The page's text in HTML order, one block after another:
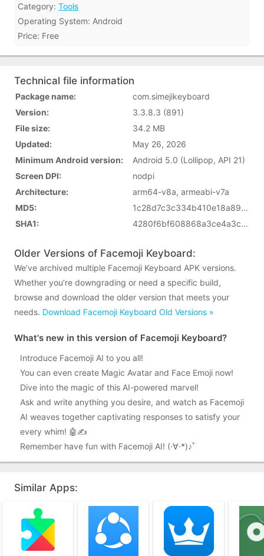
Category: Tools
Operating System: Android
Price: Free
Technical file information
Package name:
com.simejikeyboard
Version:
3.3.8.3 (891)
File size:
34.2 MB
Updated:
May 26, 2026
Minimum Android version:
Android 5.0 (Lollipop, API 21)
Screen DPI:
nodpi
Architecture:
arm64-v8a, armeabi-v7a
MD5:
1c28d7c3c334b410e18a8993dae7560e
SHA1:
4280f6bf608868a3ce4a3c5d4c67c9c006e7c8cc
Older Versions of Facemoji Keyboard:
We’ve archived multiple Facemoji Keyboard APK versions.
Whether you’re downgrading or need a specific build,
browse and download the older version that meets your
needs. Download Facemoji Keyboard Old Versions »
What's new in this version of Facemoji Keyboard?
Introduce Facemoji AI to you all!
You can even create Magic Avatar and Face Emoji now!
Dive into the magic of this AI-powered marvel!
Ask and write anything you desire, and watch as Facemoji
AI weaves together captivating responses to satisfy your
every whim! 🤖✍️
Remember have fun with Facemoji AI! (·∀·*)♪ﾟ
Similar Apps: